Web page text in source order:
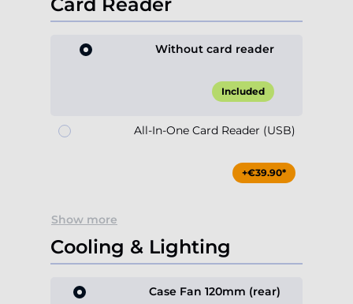
Card Reader
Without card reader
Included
All-In-One Card Reader (USB)
+€39.90*
Show more
Cooling & Lighting
Case Fan 120mm (rear)